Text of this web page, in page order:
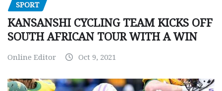
SPORT
KANSANSHI CYCLING TEAM KICKS OFF
SOUTH AFRICAN TOUR WITH A WIN
Online Editor Oct 9, 2021